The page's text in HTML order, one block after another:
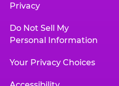
Privacy
Do Not Sell My
Personal Information
Your Privacy Choices